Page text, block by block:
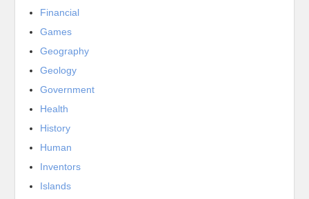
Financial
Games
Geography
Geology
Government
Health
History
Human
Inventors
Islands